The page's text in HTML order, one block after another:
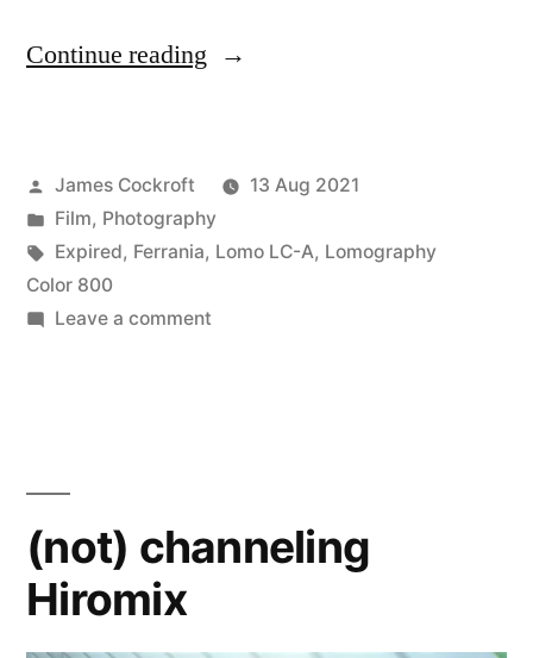
Continue reading “Eid
on
expired
Posted
by
James Cockroft
13 Aug 2021
Posted
in
Film, Photography
Tags:
Expired, Ferrania, Lomo LC-A, Lomography
Color 800
Leave a commenton
(not) channeling
Hiromix